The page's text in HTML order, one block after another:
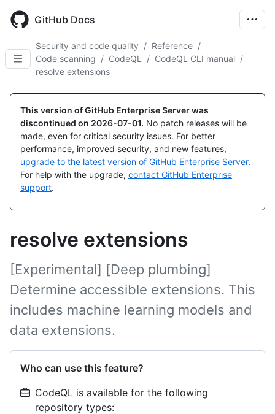
main
GitHub Docs
Security and code quality / Reference /
Code scanning / CodeQL / CodeQL CLI manual /
resolve extensions
This version of GitHub Enterprise Server was
discontinued on 2026-07-01. No patch releases will be
made, even for critical security issues. For better
performance, improved security, and new features,
upgrade to the latest version of GitHub Enterprise Server.
For help with the upgrade, contact GitHub Enterprise
support.
resolve extensions
[Experimental] [Deep plumbing]
Determine accessible extensions. This
includes machine learning models and
data extensions.
Who can use this feature?
CodeQL is available for the following
repository types: